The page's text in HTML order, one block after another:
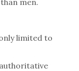
men.
limited to